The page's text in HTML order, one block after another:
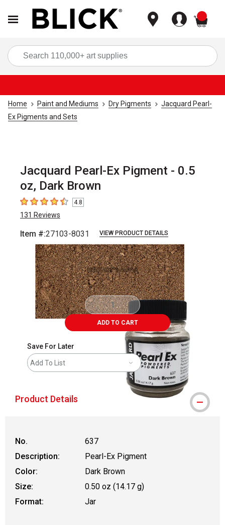
Home Paint and Mediums Dry Pigments
Jacquard Pearl-
Ex Pigments and Sets
Jacquard Pearl-Ex Pigment - 0.5
oz, Dark Brown
4.8 out of 5 stars
4.8
131 Reviews
Item #:27103-8031 VIEW PRODUCT DETAILS
ADD TO CART
Save For Later
Add To List
Product Details
No.
637
Description:
Pearl-Ex Pigment
Color:
Dark Brown
Size:
0.50 oz (14.17 g)
Format:
Jar